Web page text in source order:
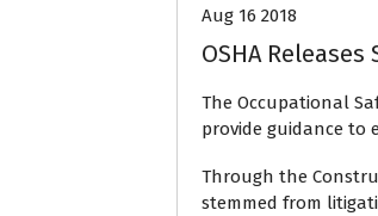
Aug 16 2018
OSHA
The Occupational
provide guidance to
Through the
stemmed from